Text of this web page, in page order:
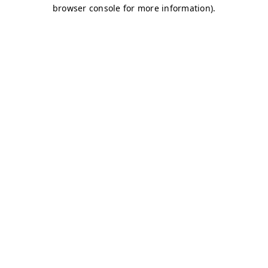
browser console for more information).